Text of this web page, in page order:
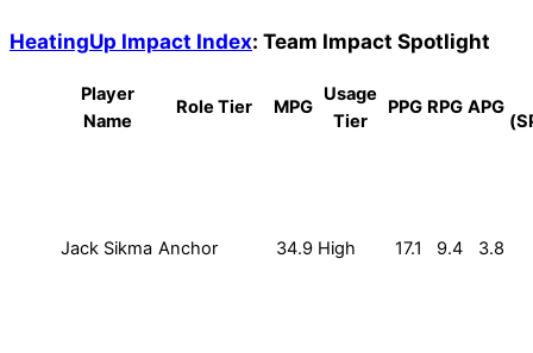
HeatingUp Impact Index: Team Impact Spotlight
Player
Name
Role Tier MPG
Usage
Tier
PPG RPG APG
Jack Sikma Anchor 34.9 High 17.1 9.4 3.8